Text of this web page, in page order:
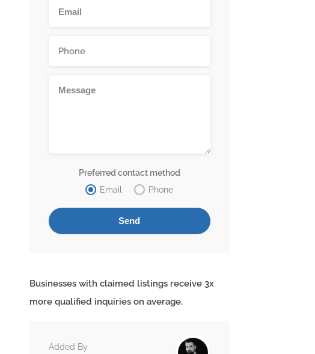
Preferred contact method
Email
Phone
Businesses with claimed listings receive 3x
more qualified inquiries on average.
Added By